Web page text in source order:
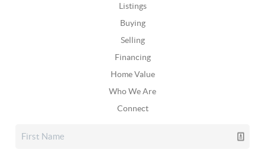
Listings
Buying
Selling
Financing
Home Value
Who We Are
Connect